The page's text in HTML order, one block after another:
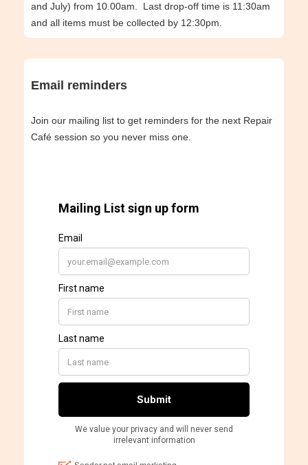
and July) from 10.00am. Last drop-off time is 11:30am
and all items must be collected by 12:30pm.
Email reminders
Join our mailing list to get reminders for the next Repair
Café session so you never miss one.